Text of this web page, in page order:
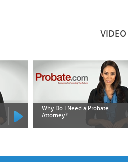
VIDEO
Why Do I Need a Probate
Attorney?